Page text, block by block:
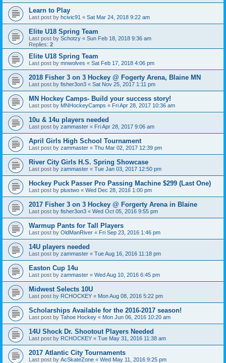
Learn to Play
Last post by hcivic91 « Sat Mar 24, 2018 9:22 am
Elite U18 Spring Team
Last post by Schotzy « Sun Feb 18, 2018 9:36 am
Replies: 2
Elite U18 Spring Team
Last post by mnwolves « Sat Feb 17, 2018 4:06 pm
2018 Fisher 3 on 3 Hockey @ Fogerty Arena, Blaine MN
Last post by fisher3on3 « Sat Nov 25, 2017 1:11 pm
MN Hockey Camps- Build your success story!
Last post by MNHockeyCamps « Fri Apr 28, 2017 10:36 am
10u & 14u players needed
Last post by zammaster « Fri Apr 28, 2017 9:06 am
April Girls High School Tournament
Last post by zammaster « Thu Mar 02, 2017 12:39 pm
River City Girls H.S. Spring Showcase
Last post by zammaster « Tue Jan 03, 2017 12:50 pm
Hockey Puck Passer Pro Passing Machine $299 (Last One)
Last post by plustwo « Wed Dec 28, 2016 1:00 pm
2017 Fisher 3 on 3 Hockey @ Forgerty Arena in Blaine
Last post by fisher3on3 « Wed Oct 05, 2016 9:55 pm
Warmup Pants for Tall Players
Last post by OldManRiver « Fri Sep 23, 2016 1:46 pm
14U players needed
Last post by zammaster « Tue Aug 16, 2016 11:18 pm
Easton Cup 14u
Last post by zammaster « Wed Aug 10, 2016 6:45 pm
Midwest Selects 10U
Last post by RCHOCKEY « Mon Aug 08, 2016 5:22 pm
Scholarships Available for the 2016-2017 season!
Last post by Tahoe Hockey « Mon Jun 06, 2016 10:20 am
14U Shock Dr. Shootout Players Needed
Last post by RCHOCKEY « Tue May 31, 2016 11:38 am
2017 Atlantic City Tournaments
Last post by AcSkateZone « Wed May 11, 2016 9:25 pm